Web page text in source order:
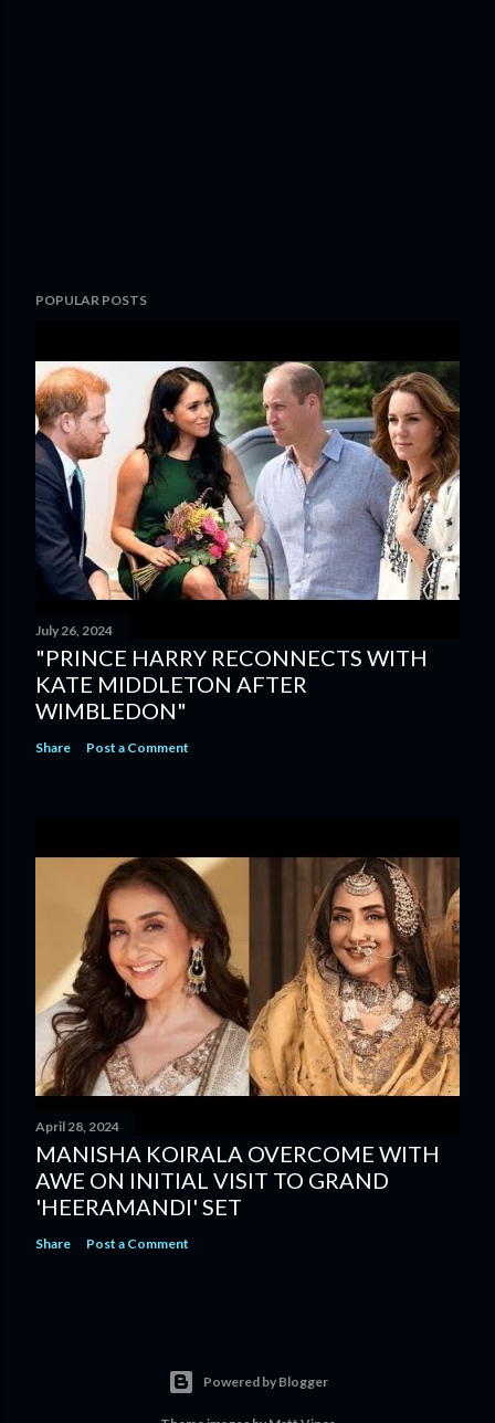
POPULAR POSTS
July 26, 2024
"PRINCE HARRY RECONNECTS WITH
KATE MIDDLETON AFTER
WIMBLEDON"
Share Post a Comment
April 28, 2024
MANISHA KOIRALA OVERCOME WITH
AWE ON INITIAL VISIT TO GRAND
'HEERAMANDI' SET
Share Post a Comment
Powered by Blogger